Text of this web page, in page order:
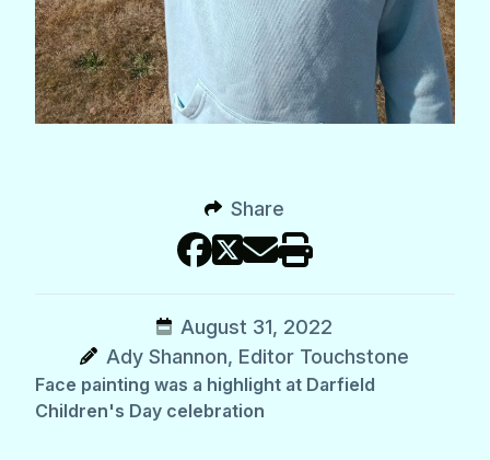
Share
August 31, 2022
Ady Shannon, Editor Touchstone
Face painting was a highlight at Darfield
Children's Day celebration